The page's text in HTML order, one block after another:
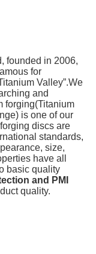
founded in 2006,
for
Valley”.We
and
forging(Titanium
is one of our
discs are
standards,
size,
have all
basic quality
and PMI
quality.